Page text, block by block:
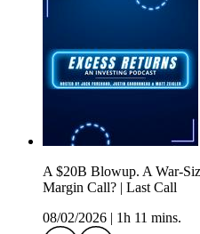
A $20B Blowup. A War-
Margin Call? | Last Call
08/02/2026
1h 11 mins.